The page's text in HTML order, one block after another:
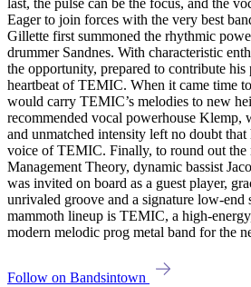
last, the pulse can be the focus, and the
Eager to join forces with the very best
Gillette first summoned the rhythmic
drummer Sandnes. With characteristic
the opportunity, prepared to contribute his
heartbeat of TEMIC. When it came time
would carry TEMIC’s melodies to new
recommended vocal powerhouse Klemp,
and unmatched intensity left no doubt that
voice of TEMIC. Finally, to round out the
Management Theory, dynamic bassist
was invited on board as a guest player,
unrivaled groove and a signature low-end
mammoth lineup is TEMIC, a high-
modern melodic prog metal band for the
Follow on Bandsintown